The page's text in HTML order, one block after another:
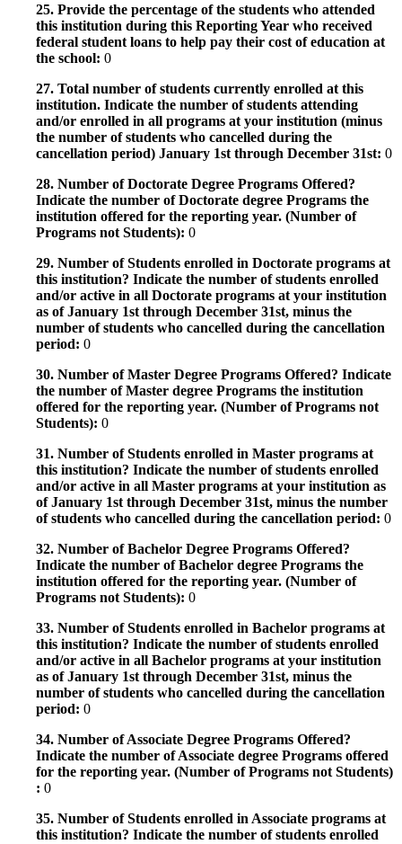
25. Provide the percentage of the students who attended
this institution during this Reporting Year who received
federal student loans to help pay their cost of education at
the school: 0
27. Total number of students currently enrolled at this
institution. Indicate the number of students attending
and/or enrolled in all programs at your institution (minus
the number of students who cancelled during the
cancellation period) January 1st through December 31st: 0
28. Number of Doctorate Degree Programs Offered?
Indicate the number of Doctorate degree Programs the
institution offered for the reporting year. (Number of
Programs not Students): 0
29. Number of Students enrolled in Doctorate programs at
this institution? Indicate the number of students enrolled
and/or active in all Doctorate programs at your institution
as of January 1st through December 31st, minus the
number of students who cancelled during the cancellation
period: 0
30. Number of Master Degree Programs Offered? Indicate
the number of Master degree Programs the institution
offered for the reporting year. (Number of Programs not
Students): 0
31. Number of Students enrolled in Master programs at
this institution? Indicate the number of students enrolled
and/or active in all Master programs at your institution as
of January 1st through December 31st, minus the number
of students who cancelled during the cancellation period: 0
32. Number of Bachelor Degree Programs Offered?
Indicate the number of Bachelor degree Programs the
institution offered for the reporting year. (Number of
Programs not Students): 0
33. Number of Students enrolled in Bachelor programs at
this institution? Indicate the number of students enrolled
and/or active in all Bachelor programs at your institution
as of January 1st through December 31st, minus the
number of students who cancelled during the cancellation
period: 0
34. Number of Associate Degree Programs Offered?
Indicate the number of Associate degree Programs offered
for the reporting year. (Number of Programs not Students)
: 0
35. Number of Students enrolled in Associate programs at
this institution? Indicate the number of students enrolled